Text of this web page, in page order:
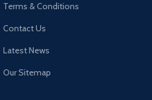
Terms & Conditions
Contact Us
Latest News
Our Sitemap